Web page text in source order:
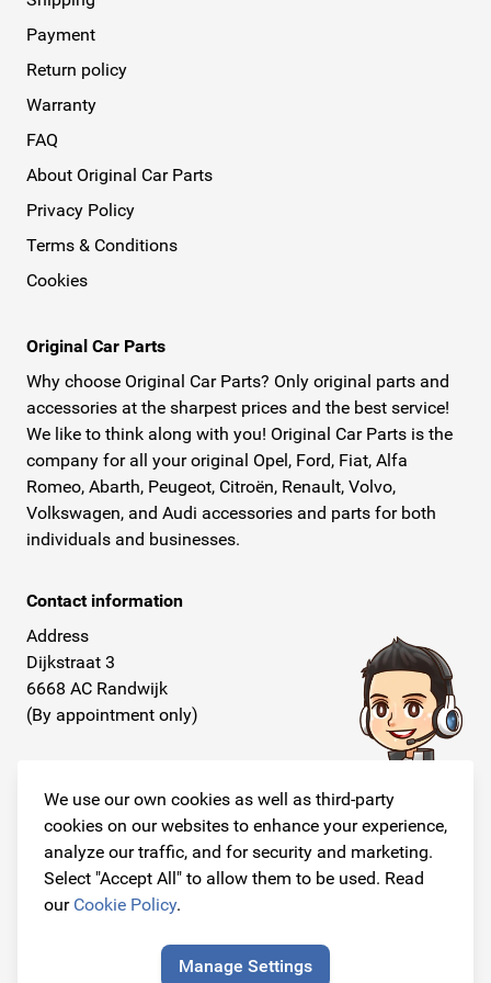
We use our own cookies as well as third-party
cookies on our websites to enhance your experience,
analyze our traffic, and for security and marketing.
Select "Accept All" to allow them to be used. Read
our Cookie Policy.
Manage Settings
Payment
Return policy
Warranty
FAQ
About Original Car Parts
Privacy Policy
Terms & Conditions
Cookies
Original Car Parts
Why choose Original Car Parts? Only original parts and
accessories at the sharpest prices and the best service!
We like to think along with you! Original Car Parts is the
company for all your original Opel, Ford, Fiat, Alfa
Romeo, Abarth, Peugeot, Citroën, Renault, Volvo,
Volkswagen, and Audi accessories and parts for both
individuals and businesses.
Contact information
Address
Dijkstraat 3
6668 AC Randwijk
(By appointment only)
+31 26 234 00 50
E-mail
info@originalcarparts.nl